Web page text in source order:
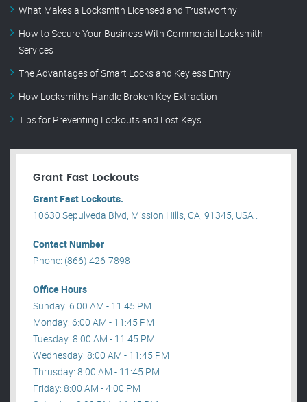
What Makes a Locksmith Licensed and Trustworthy
How to Secure Your Business With Commercial Locksmith
Services
The Advantages of Smart Locks and Keyless Entry
How Locksmiths Handle Broken Key Extraction
Tips for Preventing Lockouts and Lost Keys
Grant Fast Lockouts
Grant Fast Lockouts.
10630 Sepulveda Blvd, Mission Hills, CA, 91345, USA .
Contact Number
Phone: (866) 426-7898
Office Hours
Sunday: 6:00 AM - 11:45 PM
Monday: 6:00 AM - 11:45 PM
Tuesday: 8:00 AM - 11:45 PM
Wednesday: 8:00 AM - 11:45 PM
Thrusday: 8:00 AM - 11:45 PM
Friday: 8:00 AM - 4:00 PM